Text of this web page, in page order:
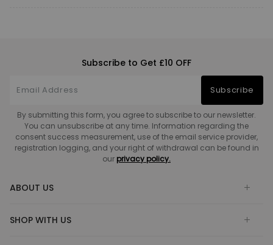
Subscribe to Get £10 OFF
Subscribe
By submitting this form, you agree to subscribe to our newsletter.
You can unsubscribe at any time. Information regarding the
consent success measurement, use of the email service provider,
registration logging, and your right of withdrawal can be found in
our privacy policy.
ABOUT US
SHOP WITH US